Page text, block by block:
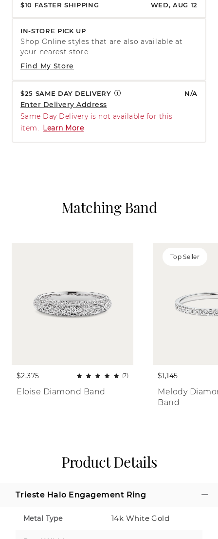
$10 FASTER SHIPPING WED, AUG 12
IN-STORE PICK UP
Find My Store
Shop Online styles that are also available at
your nearest store.
$25 SAME DAY DELIVERY N/A
Enter Delivery Address
Same Day Delivery is not available for this
item.
Learn More
Matching Band
$2,375 (7)
Eloise Diamond Band
Top Seller
$1,145
Melody
Band
Product Details
Trieste Halo Engagement Ring
Metal Type 14k White Gold